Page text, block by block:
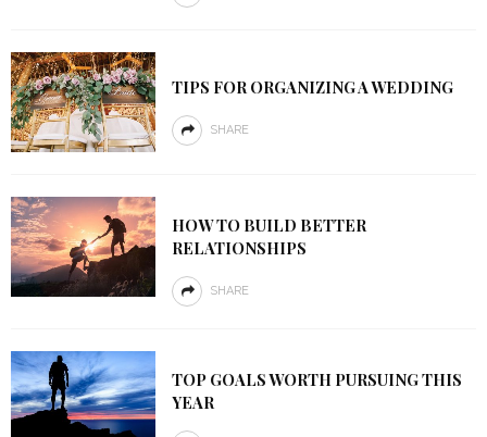
TIPS FOR ORGANIZING A WEDDING
SHARE
HOW TO BUILD BETTER
RELATIONSHIPS
SHARE
TOP GOALS WORTH PURSUING THIS
YEAR